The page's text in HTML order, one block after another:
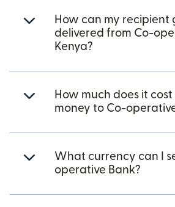
How can my recipient
delivered from Co-
Kenya?
How much does it
money to Co-
What currency can I
operative Bank?